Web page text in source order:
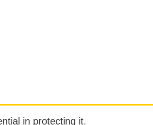
in protecting it.